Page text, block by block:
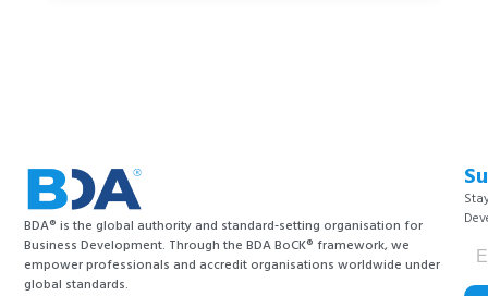
BDA® is the global authority and standard-setting organisation for
Business Development. Through the BDA BoCK® framework, we
empower professionals and accredit organisations worldwide under
global standards.